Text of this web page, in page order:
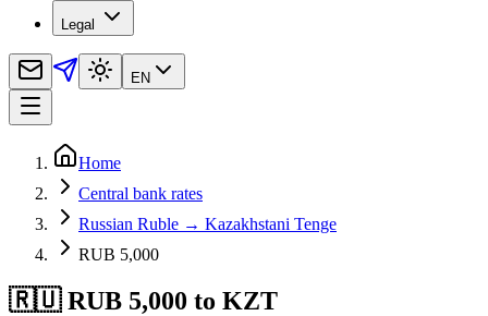
Legal
EN
Home
Central bank rates
Russian Ruble → Kazakhstani Tenge
RUB 5,000
🇷🇺 RUB 5,000 to KZT